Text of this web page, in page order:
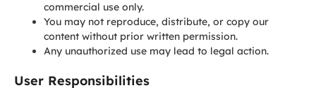
commercial use only.
You may not reproduce, distribute, or copy our
content without prior written permission.
Any unauthorized use may lead to legal action.
User Responsibilities